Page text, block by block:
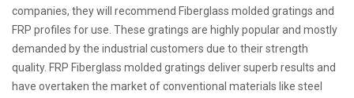
companies, they will recommend Fiberglass molded gratings and
FRP profiles for use. These gratings are highly popular and mostly
demanded by the industrial customers due to their strength
quality. FRP Fiberglass molded gratings deliver superb results and
have overtaken the market of conventional materials like steel